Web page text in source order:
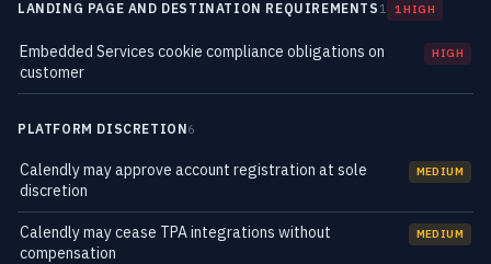
LANDING PAGE AND DESTINATION REQUIREMENTS 1 1 HIGH
Embedded Services cookie compliance obligations on
customer
HIGH
PLATFORM DISCRETION6
Calendly may approve account registration at sole
discretion
MEDIUM
Calendly may cease TPA integrations without
compensation
MEDIUM